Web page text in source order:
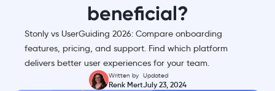
beneficial?
Stonly vs UserGuiding 2026: Compare onboarding
features, pricing, and support. Find which platform
delivers better user experiences for your team.
Written by
Renk Mert
Updated
July 23, 2024